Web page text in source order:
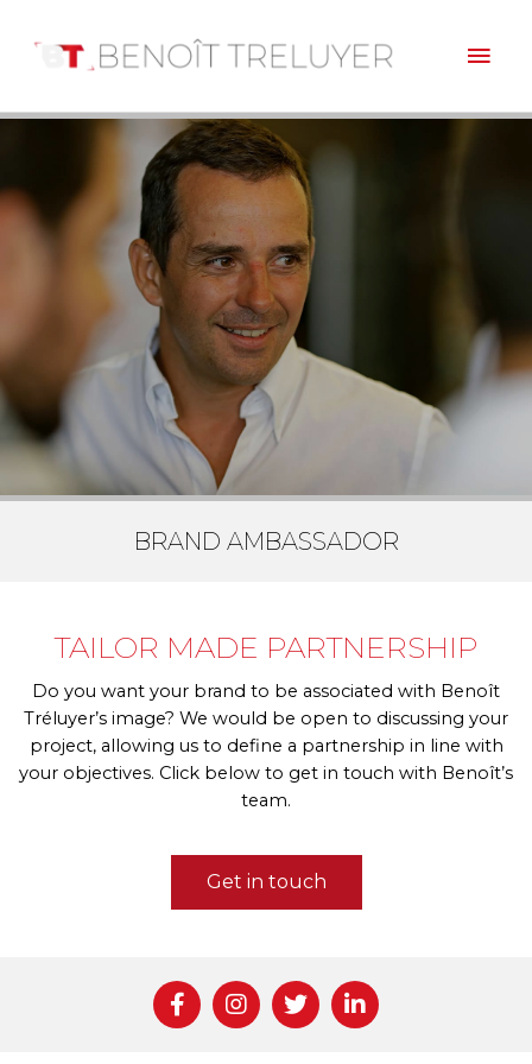
BRAND AMBASSADOR
TAILOR MADE PARTNERSHIP
Do you want your brand to be associated with Benoît
Tréluyer’s image? We would be open to discussing your
project, allowing us to define a partnership in line with
your objectives. Click below to get in touch with Benoît’s
team.
Get in touch